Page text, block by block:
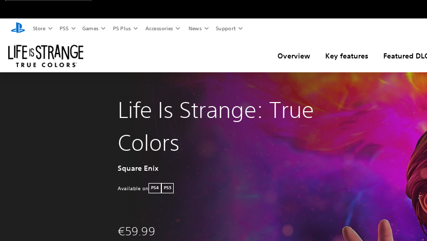
Store PS5 Games PS Plus Accessories News Support
Overview Key features Featured
Life Is Strange: True
Colors
Square Enix
Available on PS4 PS5
€59.99